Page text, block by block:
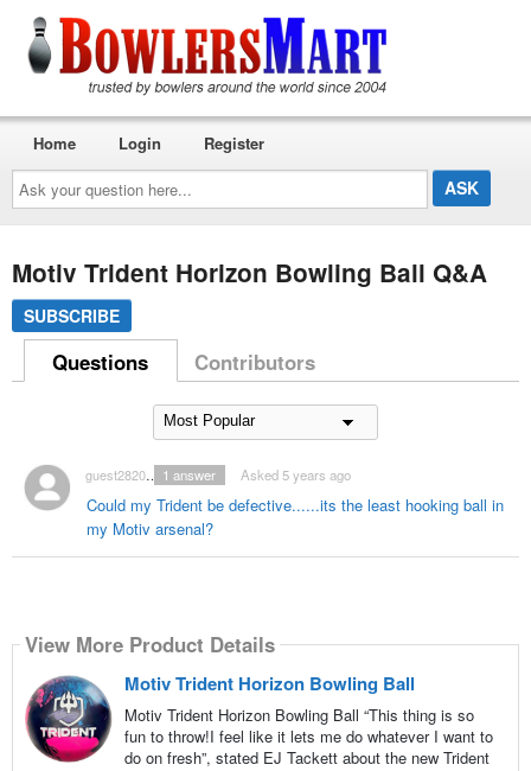
Ask
your
question
here...
Home Login Register
Motiv Trident Horizon Bowling Ball Q&A
SUBSCRIBE
Questions Contributors
guest2820539
Could my Trident be defective......its the least hooking ball in
my Motiv arsenal?
Asked 5 years ago
1 answer
View More Product Details
Motiv Trident Horizon Bowling Ball
Motiv Trident Horizon Bowling Ball “This thing is so
fun to throw!I feel like it lets me do whatever I want to
do on fresh”, stated EJ Tackett about the new Trident